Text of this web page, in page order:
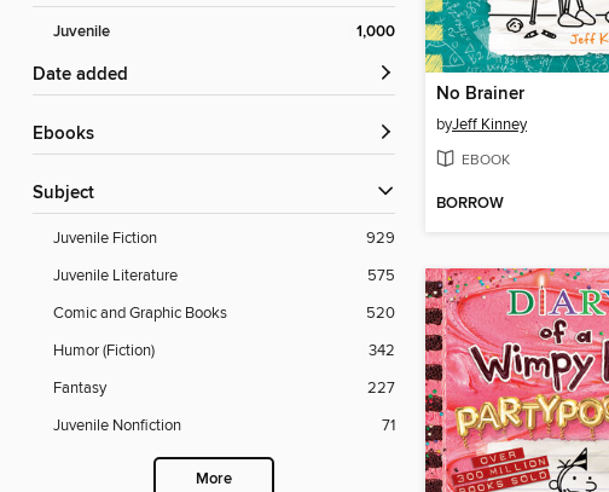
Juvenile 1,000
Date added
ebooks
Subject
Juvenile Fiction
929
Juvenile Literature
575
Comic and Graphic Books
520
Humor (Fiction)
342
Fantasy
227
Juvenile Nonfiction
71
More
No Brainer
byJeff Kinney
EBOOK
BORROW